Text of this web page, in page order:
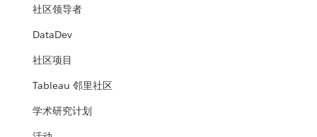
社区领导者
DataDev
社区项目
Tableau 邻里社区
学术研究计划